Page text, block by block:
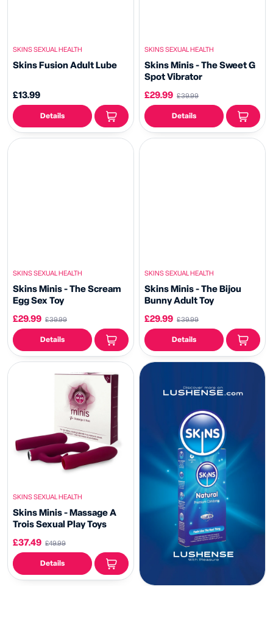
SKINS SEXUAL HEALTH
Skins Fusion Adult Lube
£13.99
Details
SKINS SEXUAL HEALTH
Skins Minis - The Sweet G
Spot Vibrator
£29.99 £39.99
Details
SKINS SEXUAL HEALTH
Skins Minis - The Scream
Egg Sex Toy
£29.99 £39.99
Details
SKINS SEXUAL HEALTH
Skins Minis - The Bijou
Bunny Adult Toy
£29.99 £39.99
Details
SKINS SEXUAL HEALTH
Skins Minis - Massage A
Trois Sexual Play Toys
£37.49 £49.99
Details